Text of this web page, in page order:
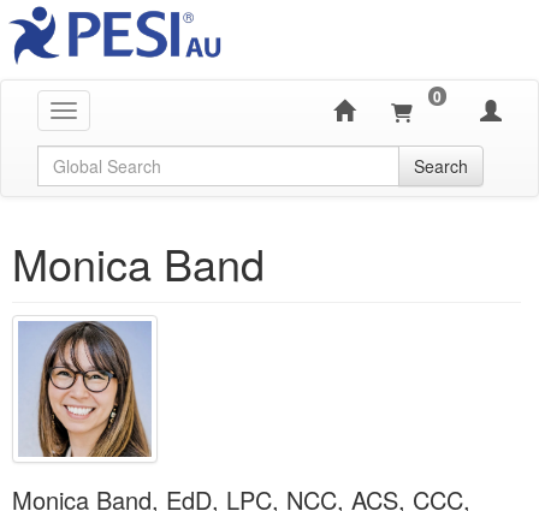
Toggle navigation
0
Global Search Search
Monica Band
Monica Band, EdD, LPC, NCC, ACS, CCC,